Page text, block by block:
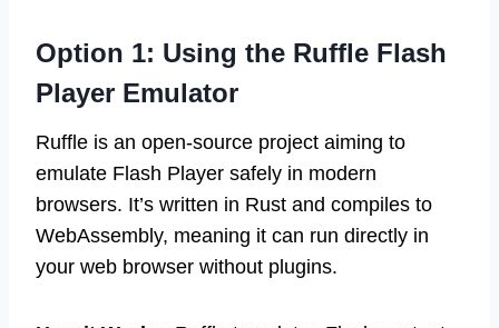
Option 1: Using the Ruffle Flash
Player Emulator
Ruffle is an open-source project aiming to
emulate Flash Player safely in modern
browsers. It’s written in Rust and compiles to
WebAssembly, meaning it can run directly in
your web browser without plugins.